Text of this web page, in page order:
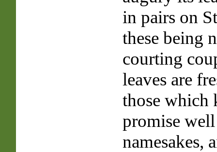
in pairs on
these being
courting
leaves are
those which
promise
namesakes,